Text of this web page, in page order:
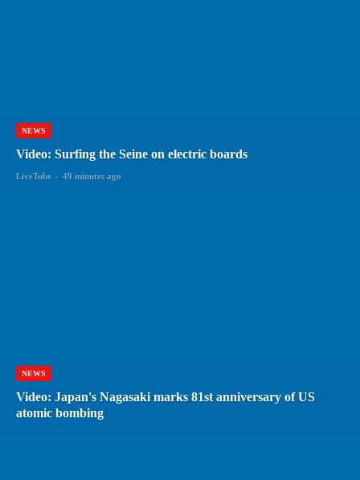
NEWS
Video: Surfing the Seine on electric boards
LiveTube - 49 minutes ago
NEWS
Video: Japan's Nagasaki marks 81st anniversary of US
atomic bombing